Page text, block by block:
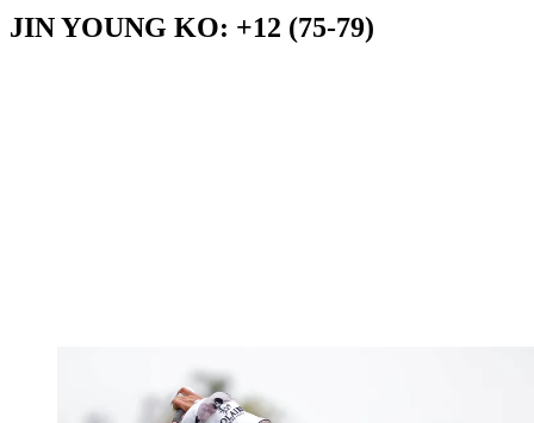
JIN YOUNG KO: +12 (75-79)